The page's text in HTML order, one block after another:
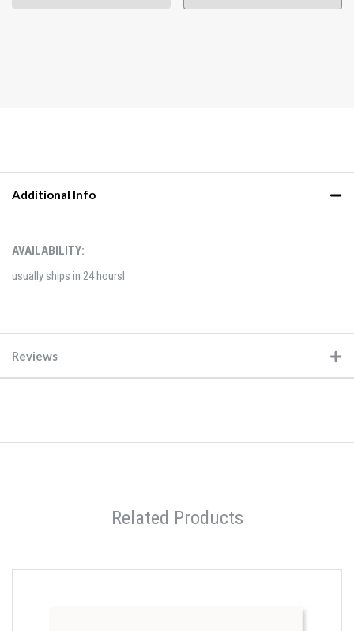
Additional Info
AVAILABILITY:
usually ships in 24 hoursl
Reviews
Related Products